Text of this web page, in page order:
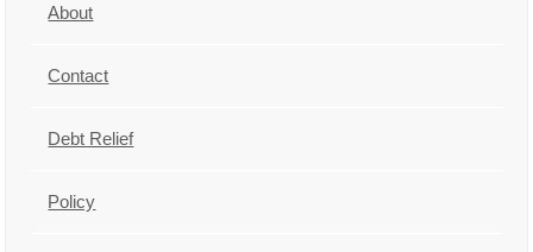
About
Contact
Debt Relief
Policy